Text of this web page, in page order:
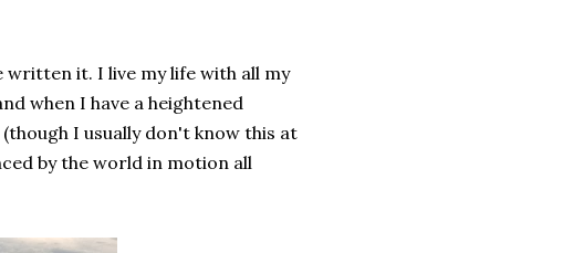
written it. I live my life with all my
when I have a heightened
I usually don't know this at
by the world in motion all